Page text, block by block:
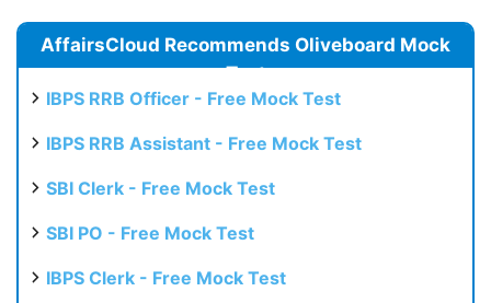
AffairsCloud Recommends Oliveboard Mock
Test
IBPS RRB Officer - Free Mock Test
IBPS RRB Assistant - Free Mock Test
SBI Clerk - Free Mock Test
SBI PO - Free Mock Test
IBPS Clerk - Free Mock Test